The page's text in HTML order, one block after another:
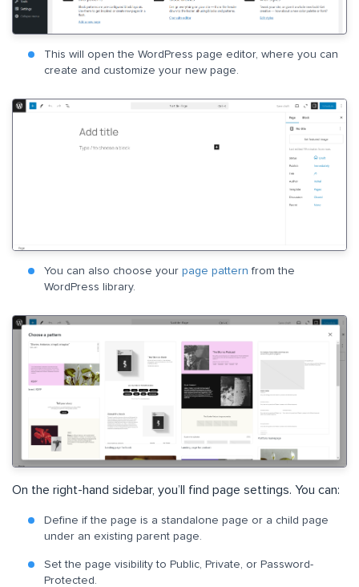
This will open the WordPress page editor, where you can
create and customize your new page.
You can also choose your page pattern from the
WordPress library.
On the right-hand sidebar, you’ll find page settings. You can:
Define if the page is a standalone page or a child page
under an existing parent page.
Set the page visibility to Public, Private, or Password-
Protected.